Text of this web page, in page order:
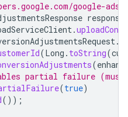
google-ads/
response
.
.
(Long . toString(
(
partial failure
(true)
());